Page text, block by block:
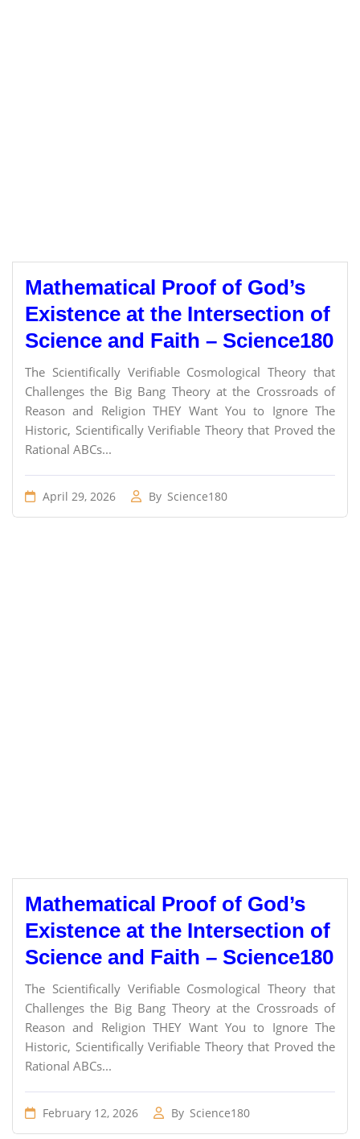
Mathematical Proof of God’s
Existence at the Intersection of
Science and Faith – Science180
The Scientifically Verifiable Cosmological Theory that
Challenges the Big Bang Theory at the Crossroads of
Reason and Religion THEY Want You to Ignore The
Historic, Scientifically Verifiable Theory that Proved the
Rational ABCs...
April 29, 2026 By Science180
Mathematical Proof of God’s
Existence at the Intersection of
Science and Faith – Science180
The Scientifically Verifiable Cosmological Theory that
Challenges the Big Bang Theory at the Crossroads of
Reason and Religion THEY Want You to Ignore The
Historic, Scientifically Verifiable Theory that Proved the
Rational ABCs...
February 12, 2026 By Science180